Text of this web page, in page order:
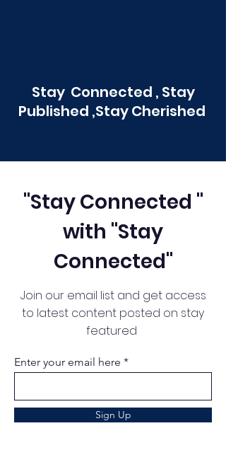
Stay Connected , Stay
Published ,Stay Cherished
"Stay Connected "
with "Stay
Connected"
Join our email list and get access
to latest content posted on stay
featured
Enter your email here
Sign Up